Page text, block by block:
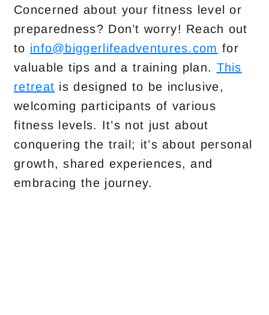
Concerned about your fitness level or
preparedness? Don’t worry! Reach out
to info@biggerlifeadventures.com for
valuable tips and a training plan. This
retreat is designed to be inclusive,
welcoming participants of various
fitness levels. It’s not just about
conquering the trail; it’s about personal
growth, shared experiences, and
embracing the journey.